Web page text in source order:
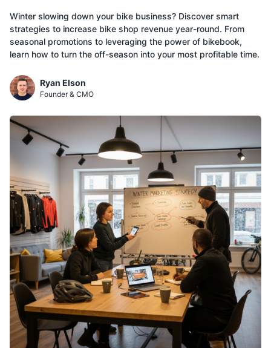
Winter slowing down your bike business? Discover smart
strategies to increase bike shop revenue year-round. From
seasonal promotions to leveraging the power of bikebook,
learn how to turn the off-season into your most profitable time.
Ryan Elson
Founder & CMO